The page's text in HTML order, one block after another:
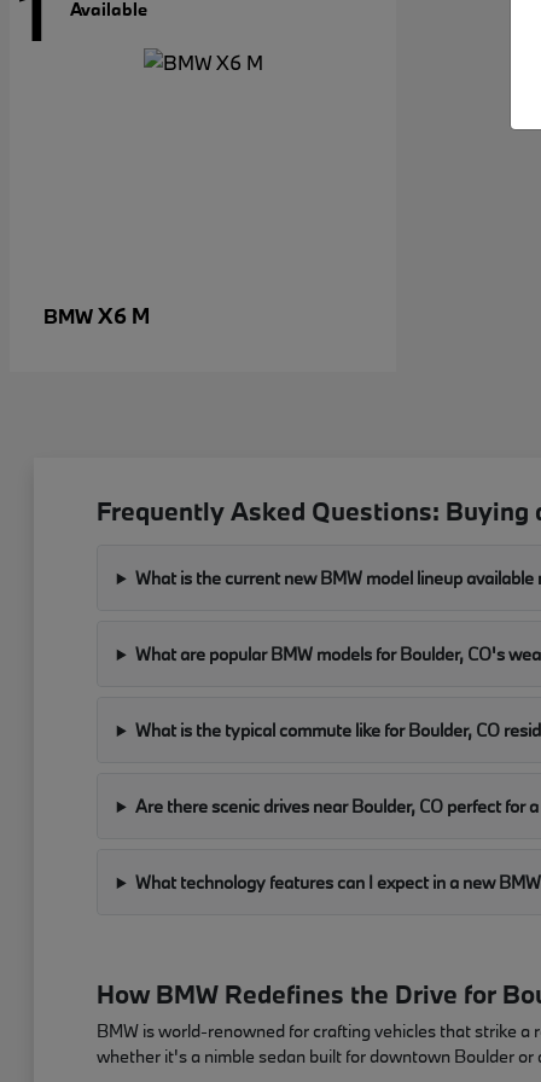
Available
BMWX6 M
Frequently Asked Questions: Buying
What is the current new BMW model lineup available
What are popular BMW models for Boulder, CO's
What is the typical commute like for Boulder, CO
Are there scenic drives near Boulder, CO perfect for
What technology features can I expect in a new
How BMW Redefines the Drive for
BMW is world-renowned for crafting vehicles that strike
whether it's a nimble sedan built for downtown Boulder